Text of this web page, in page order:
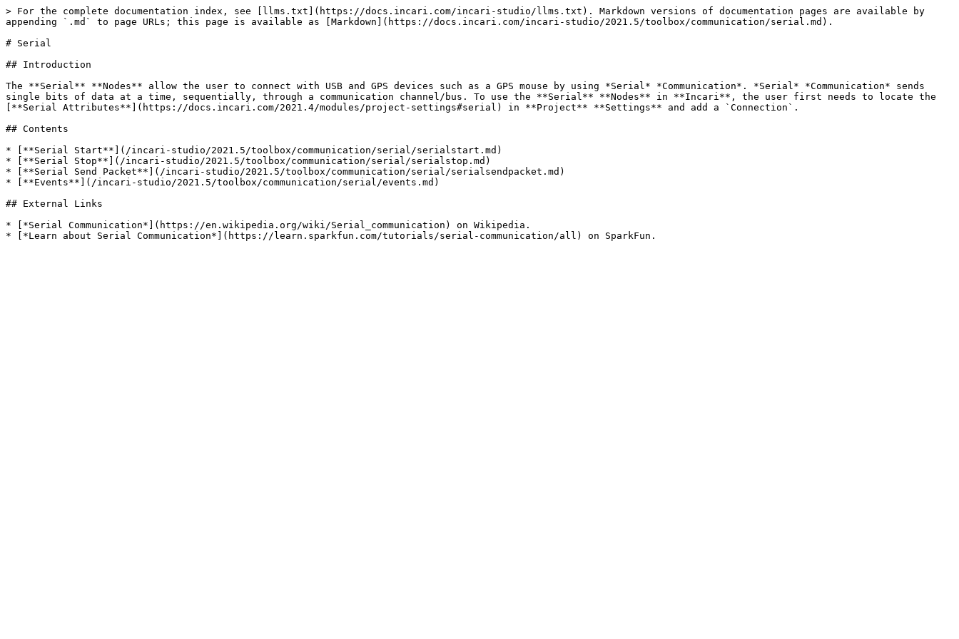
> For the complete documentation index, see [llms.txt](https://docs.incari.com/incari-studio/llms.txt). Markdown versions of documentation pages are available by
appending `.md` to page URLs; this page is available as [Markdown](https://docs.incari.com/incari-studio/2021.5/toolbox/communication/serial.md).
# Serial
## Introduction
The **Serial** **Nodes** allow the user to connect with USB and GPS devices such as a GPS mouse by using *Serial* *Communication*. *Serial* *Communication* sends
single bits of data at a time, sequentially, through a communication channel/bus. To use the **Serial** **Nodes** in **Incari**, the user first needs to locate the
[**Serial Attributes**](https://docs.incari.com/2021.4/modules/project-settings#serial) in **Project** **Settings** and add a `Connection`.
## Contents
* [**Serial Start**](/incari-studio/2021.5/toolbox/communication/serial/serialstart.md)
* [**Serial Stop**](/incari-studio/2021.5/toolbox/communication/serial/serialstop.md)
* [**Serial Send Packet**](/incari-studio/2021.5/toolbox/communication/serial/serialsendpacket.md)
* [**Events**](/incari-studio/2021.5/toolbox/communication/serial/events.md)
## External Links
* [*Serial Communication*](https://en.wikipedia.org/wiki/Serial_communication) on Wikipedia.